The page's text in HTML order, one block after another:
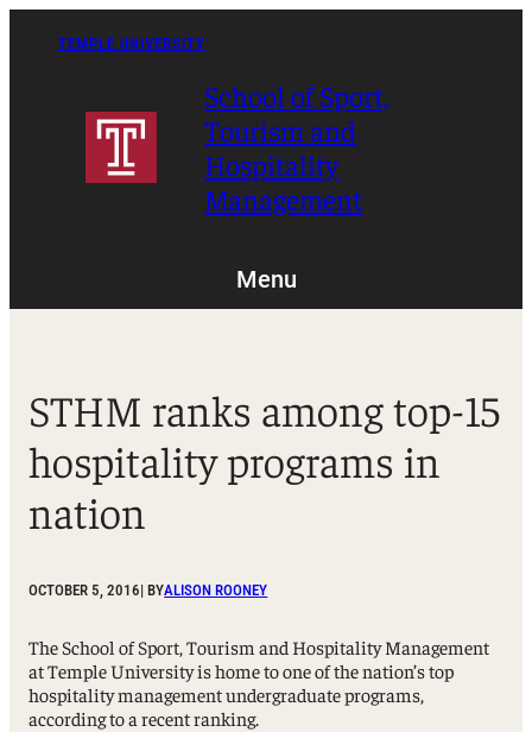
TEMPLE UNIVERSITY
School of Sport,
Tourism and
Hospitality
Management
Menu
STHM ranks among top-15
hospitality programs in
nation
OCTOBER 5, 2016| BYALISON ROONEY
The School of Sport, Tourism and Hospitality Management
at Temple University is home to one of the nation’s top
hospitality management undergraduate programs,
according to a recent ranking.